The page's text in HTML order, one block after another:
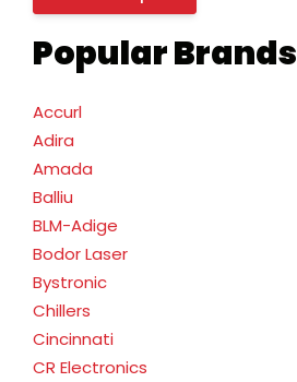
Popular Brands
Accurl
Adira
Amada
Balliu
BLM-Adige
Bodor Laser
Bystronic
Chillers
Cincinnati
CR Electronics